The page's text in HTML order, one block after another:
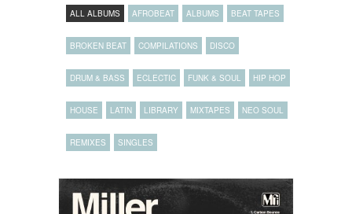
ALL ALBUMS AFROBEAT ALBUMS BEAT TAPES
BROKEN BEAT COMPILATIONS DISCO
DRUM & BASS ECLECTIC FUNK & SOUL HIP HOP
HOUSE LATIN LIBRARY MIXTAPES NEO SOUL
REMIXES SINGLES